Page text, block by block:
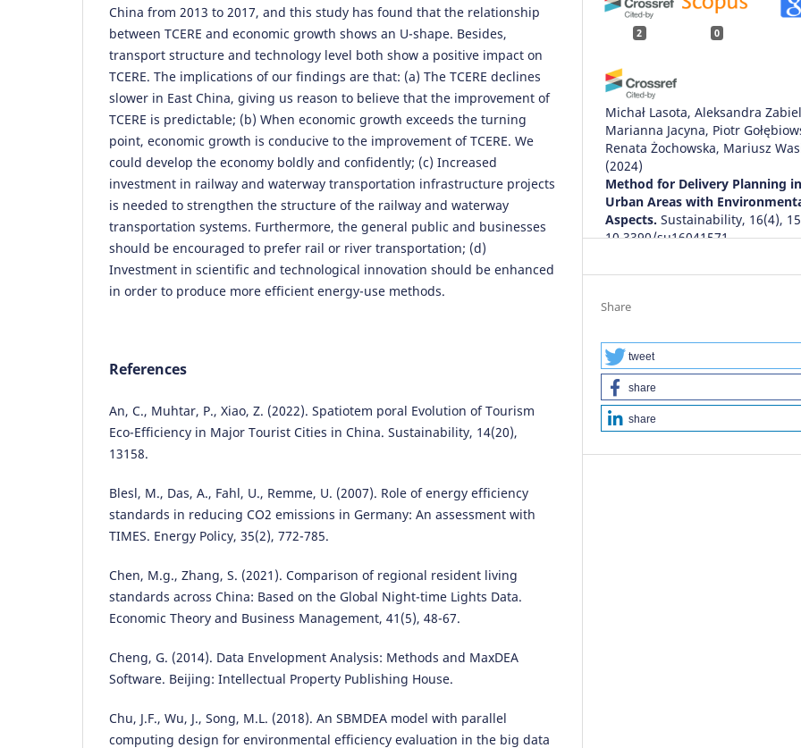
China from 2013 to 2017, and this study has found that the relationship
between TCERE and economic growth shows an U-shape. Besides,
transport structure and technology level both show a positive impact on
TCERE. The implications of our findings are that: (a) The TCERE declines
slower in East China, giving us reason to believe that the improvement of
TCERE is predictable; (b) When economic growth exceeds the turning
point, economic growth is conducive to the improvement of TCERE. We
could develop the economy boldly and confidently; (c) Increased
investment in railway and waterway transportation infrastructure projects
is needed to strengthen the structure of the railway and waterway
transportation systems. Furthermore, the general public and businesses
should be encouraged to prefer rail or river transportation; (d)
Investment in scientific and technological innovation should be enhanced
in order to produce more efficient energy-use methods.
References
An, C., Muhtar, P., Xiao, Z. (2022). Spatiotem poral Evolution of Tourism
Eco-Efficiency in Major Tourist Cities in China. Sustainability, 14(20),
13158.
Blesl, M., Das, A., Fahl, U., Remme, U. (2007). Role of energy efficiency
standards in reducing CO2 emissions in Germany: An assessment with
TIMES. Energy Policy, 35(2), 772-785.
Chen, M.g., Zhang, S. (2021). Comparison of regional resident living
standards across China: Based on the Global Night-time Lights Data.
Economic Theory and Business Management, 41(5), 48-67.
Cheng, G. (2014). Data Envelopment Analysis: Methods and MaxDEA
Software. Beijing: Intellectual Property Publishing House.
Chu, J.F., Wu, J., Song, M.L. (2018). An SBMDEA model with parallel
computing design for environmental efficiency evaluation in the big data
2 0
Michał Lasota, Aleksandra
Marianna Jacyna, Piotr
Renata Żochowska, Mariusz
(2024)
Method for Delivery Planning in
Urban Areas with
Aspects. Sustainability, 16(4),
10.3390/su16041571
Marcin Koniak, Piotr Jaskowski,
Review of Economic, Technical
Environmental Aspects of
Vehicles. Sustainability, 16(22),
10.3390/su16229849
Share
tweet
share
share